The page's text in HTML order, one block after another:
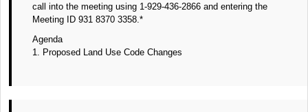
call into the meeting using 1-929-436-2866 and entering the
Meeting ID 931 8370 3358.*
Agenda
1. Proposed Land Use Code Changes